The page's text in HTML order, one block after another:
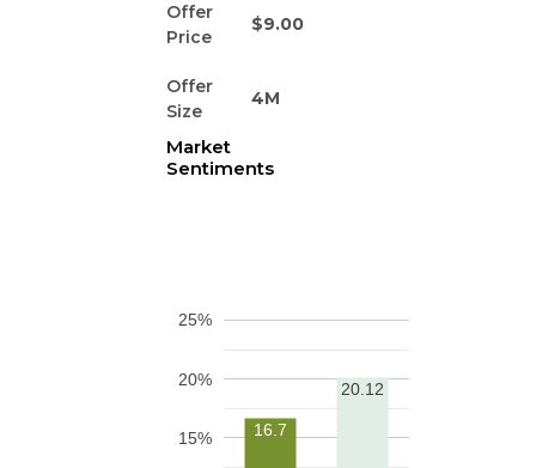
Offer
Price
$9.00
Offer
Size
4M
Market
Sentiments
15%
20%
25%
16.7
20.12